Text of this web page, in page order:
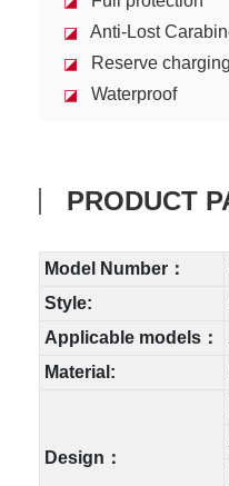
◪ Anti-Lost
◪ Reserve
◪ Waterproof
PRODUCT
Model Number：
Style:
Applicable models：
Material:
Design：